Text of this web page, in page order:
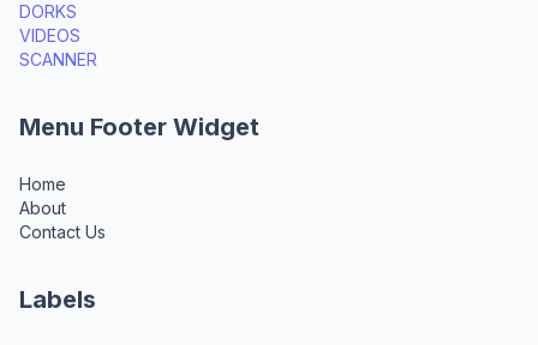
DORKS
VIDEOS
SCANNER
Menu Footer Widget
Home
About
Contact Us
Labels